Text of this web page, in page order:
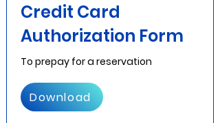
Credit Card
Authorization Form
To prepay for a reservation
Download